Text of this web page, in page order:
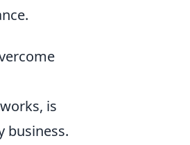
is
business.